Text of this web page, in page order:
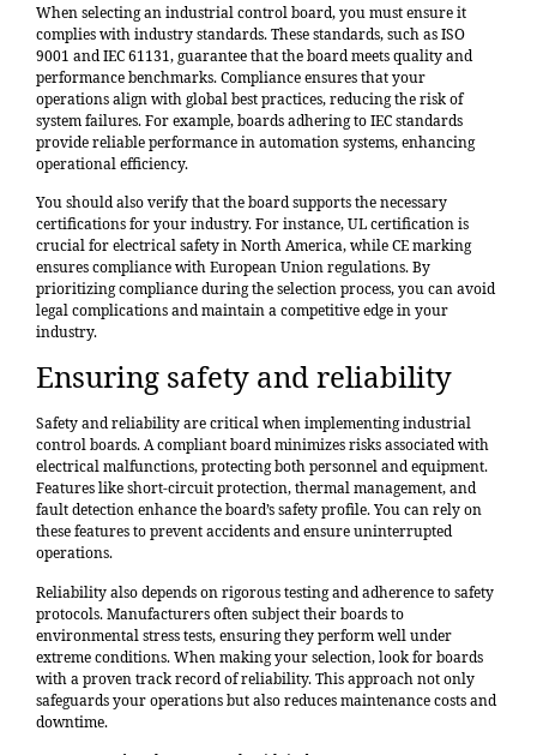
When selecting an industrial control board, you must ensure it
complies with industry standards. These standards, such as ISO
9001 and IEC 61131, guarantee that the board meets quality and
performance benchmarks. Compliance ensures that your
operations align with global best practices, reducing the risk of
system failures. For example, boards adhering to IEC standards
provide reliable performance in automation systems, enhancing
operational efficiency.
You should also verify that the board supports the necessary
certifications for your industry. For instance, UL certification is
crucial for electrical safety in North America, while CE marking
ensures compliance with European Union regulations. By
prioritizing compliance during the selection process, you can avoid
legal complications and maintain a competitive edge in your
industry.
Ensuring safety and reliability
Safety and reliability are critical when implementing industrial
control boards. A compliant board minimizes risks associated with
electrical malfunctions, protecting both personnel and equipment.
Features like short-circuit protection, thermal management, and
fault detection enhance the board’s safety profile. You can rely on
these features to prevent accidents and ensure uninterrupted
operations.
Reliability also depends on rigorous testing and adherence to safety
protocols. Manufacturers often subject their boards to
environmental stress tests, ensuring they perform well under
extreme conditions. When making your selection, look for boards
with a proven track record of reliability. This approach not only
safeguards your operations but also reduces maintenance costs and
downtime.